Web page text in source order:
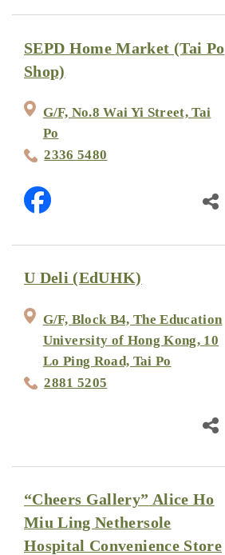
SEPD Home Market (Tai Po
Shop)
G/F, No.8 Wai Yi Street, Tai
Po
2336 5480
U Deli (EdUHK)
G/F, Block B4, The Education
University of Hong Kong, 10
Lo Ping Road, Tai Po
2881 5205
“Cheers Gallery” Alice Ho
Miu Ling Nethersole
Hospital Convenience Store